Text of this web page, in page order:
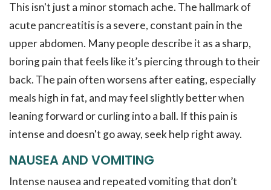
This isn't just a minor stomach ache. The hallmark of
acute pancreatitis is a severe, constant pain in the
upper abdomen. Many people describe it as a sharp,
boring pain that feels like it’s piercing through to their
back. The pain often worsens after eating, especially
meals high in fat, and may feel slightly better when
leaning forward or curling into a ball. If this pain is
intense and doesn't go away, seek help right away.
NAUSEA AND VOMITING
Intense nausea and repeated vomiting that don’t